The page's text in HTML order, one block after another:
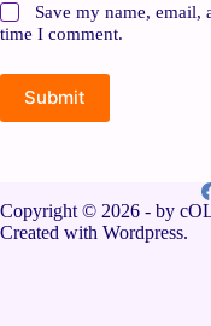
Save my name, email,
time I comment.
Submit
Copyright © 2026 - by
Created with Wordpress.